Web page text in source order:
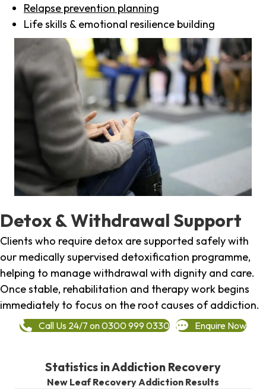
Relapse prevention planning
Life skills & emotional resilience building
Detox & Withdrawal Support
Clients who require detox are supported safely with
our medically supervised detoxification programme,
helping to manage withdrawal with dignity and care.
Once stable, rehabilitation and therapy work begins
immediately to focus on the root causes of addiction.
Call Us 24/7 on 0300 999 0330 Enquire Now
Statistics in Addiction Recovery
New Leaf Recovery Addiction Results